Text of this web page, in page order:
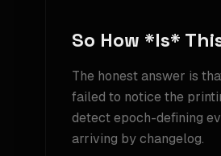
So How *Is*
The honest answer is
failed to notice the
detect epoch-defining
arriving by changelog.